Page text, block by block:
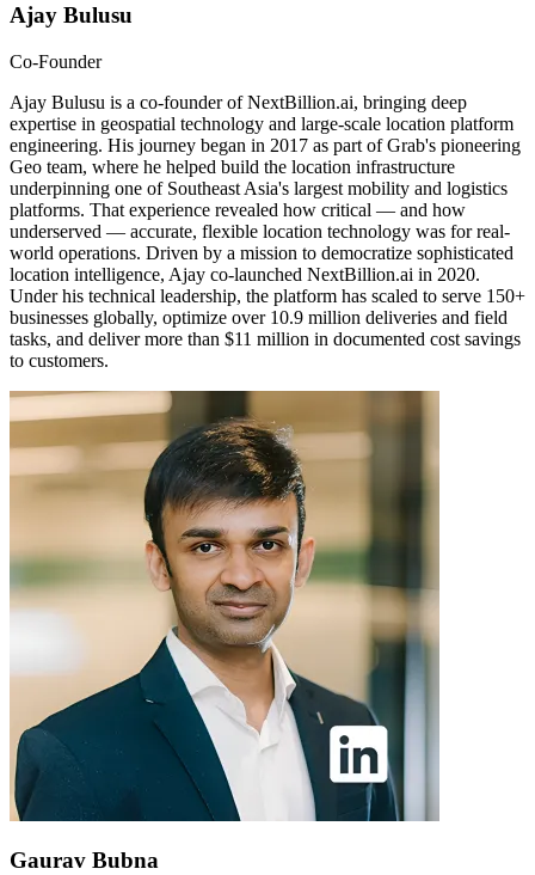
Ajay Bulusu
Co-Founder
Ajay Bulusu is a co-founder of NextBillion.ai, bringing deep
expertise in geospatial technology and large-scale location platform
engineering. His journey began in 2017 as part of Grab's pioneering
Geo team, where he helped build the location infrastructure
underpinning one of Southeast Asia's largest mobility and logistics
platforms. That experience revealed how critical — and how
underserved — accurate, flexible location technology was for real-
world operations. Driven by a mission to democratize sophisticated
location intelligence, Ajay co-launched NextBillion.ai in 2020.
Under his technical leadership, the platform has scaled to serve 150+
businesses globally, optimize over 10.9 million deliveries and field
tasks, and deliver more than $11 million in documented cost savings
to customers.
Gaurav Bubna